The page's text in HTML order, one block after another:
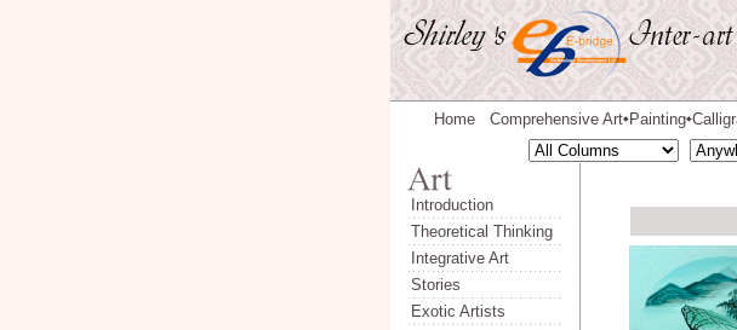
Home
Comprehensive Art◆ Painting◆
Introduction
Theoretical Thinking
Integrative Art
Stories
Exotic Artists